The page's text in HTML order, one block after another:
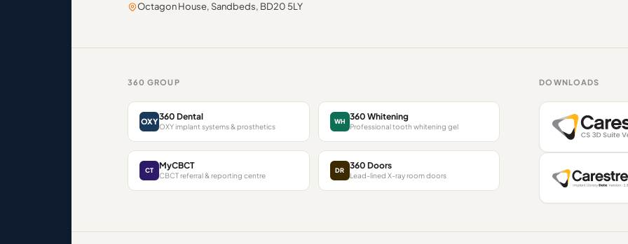
Octagon House, Sandbeds, BD20 5LY
360 GROUP
OXY360 Dental
OXY implant systems & prosthetics
WH 360 Whitening
Professional tooth whitening gel
CT MyCBCT
CBCT referral & reporting centre
DR 360 Doors
Lead-lined X-ray room doors
DOWNLOADS